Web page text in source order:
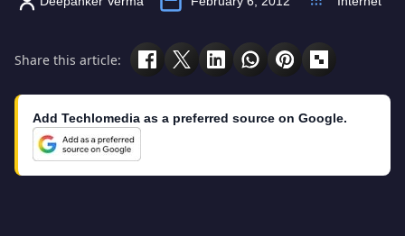
Share this article:
Add Techlomedia as a preferred source on Google.